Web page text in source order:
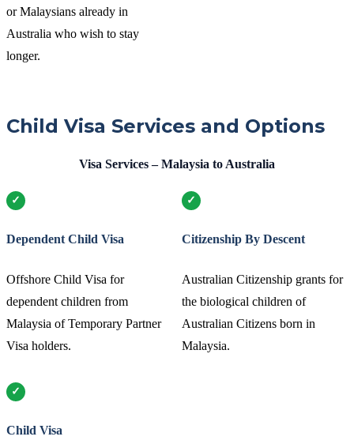
or Malaysians already in
Australia who wish to stay
longer.
Child Visa Services and Options
Visa Services – Malaysia to Australia
Dependent Child Visa
Offshore Child Visa for
dependent children from
Malaysia of Temporary Partner
Visa holders.
Citizenship By Descent
Australian Citizenship grants for
the biological children of
Australian Citizens born in
Malaysia.
Child Visa